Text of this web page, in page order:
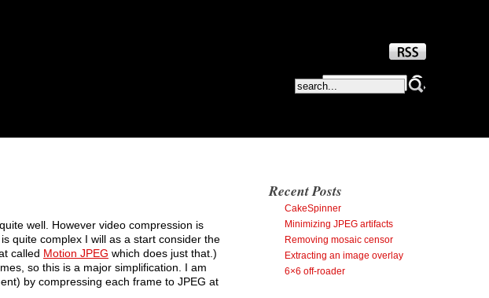
well. However video compression is
quite complex I will as a start consider the
called Motion JPEG which does just that.)
so this is a major simplification. I am
by compressing each frame to JPEG at
Recent Posts
CakeSpinner
Minimizing JPEG artifacts
Removing mosaic censor
Extracting an image overlay
6×6 off-roader